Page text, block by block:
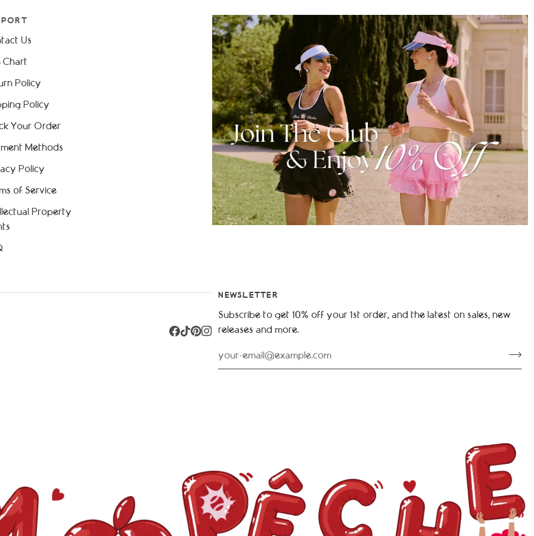
NEWSLETTER
Subscribe to get 10% off your 1st order, and the latest on sales, new
releases and more.
Us
Chart
Policy
Policy
Your Order
Methods
Policy
of Service
Property